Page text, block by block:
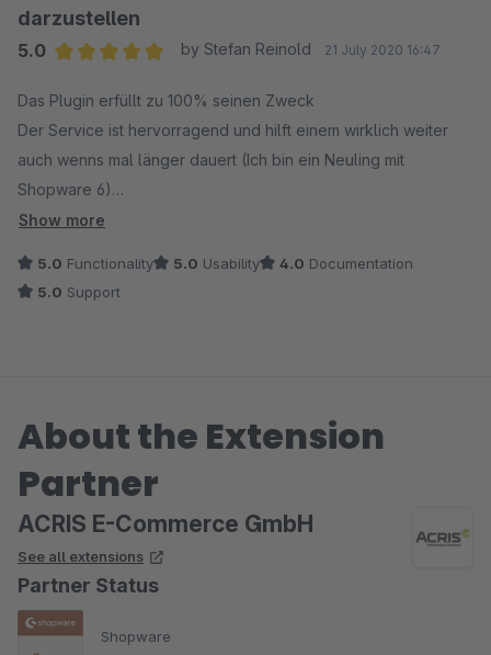
darzustellen
5.0
by Stefan Reinold 21 July 2020 16:47
Das Plugin erfüllt zu 100% seinen Zweck
Der Service ist hervorragend und hilft einem wirklich weiter
auch wenns mal länger dauert (Ich bin ein Neuling mit
Shopware 6)
Show more
5.0 Functionality 5.0 Usability 4.0 Documentation
5.0 Support
About the Extension
Partner
ACRIS E-Commerce GmbH
See all extensions
Partner Status
Shopware